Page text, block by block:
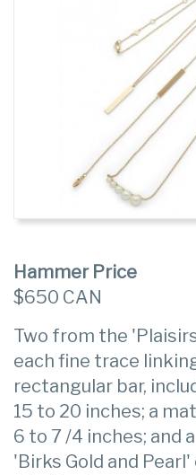
Hammer Price
$650 CAN
Two from the
each fine trace
rectangular bar,
15 to 20 inches; a
6 to 7 /4 inches; and
'Birks Gold and